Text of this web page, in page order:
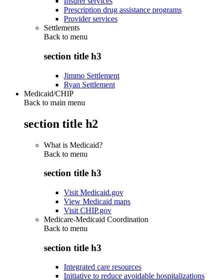
Prescription drug assistance programs
Provider services
Settlements
Back to menu
section title h3
Jimmo Settlement
Ryan Settlement
Medicaid/CHIP
Back to main menu
section title h2
What is Medicaid?
Back to menu
section title h3
Visit Medicaid.gov
View Medicaid maps
Visit CHIP.gov
Medicare-Medicaid Coordination
Back to menu
section title h3
Integrated care resources
Initiative to reduce avoidable hospitalizations